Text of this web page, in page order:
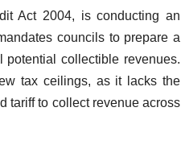
Act 2004, is conducting an
councils to prepare a
collectible revenues.
tax ceilings, as it lacks the
tariff to collect revenue across